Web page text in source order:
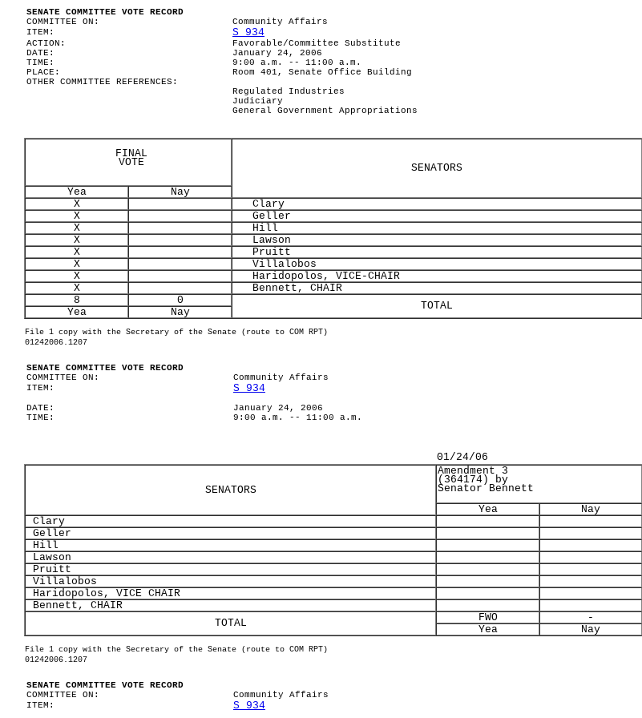
SENATE COMMITTEE VOTE RECORD
COMMITTEE ON:
Community Affairs
ITEM:
S 934
ACTION:
Favorable/Committee Substitute
DATE:
January 24, 2006
TIME:
9:00 a.m. -- 11:00 a.m.
PLACE:
Room 401, Senate Office Building
OTHER COMMITTEE REFERENCES:
Regulated Industries
Judiciary
General Government Appropriations
FINAL
VOTE SENATORS
Yea Nay
X
Clary
X
Geller
X
Hill
X
Lawson
X
Pruitt
X
Villalobos
X
Haridopolos, VICE-CHAIR
X
Bennett, CHAIR
8
0 TOTAL
Yea
Nay
File 1 copy with the Secretary of the Senate (route to COM RPT)
01242006.1207
SENATE COMMITTEE VOTE RECORD
COMMITTEE ON:
Community Affairs
ITEM:
S 934
DATE:
January 24, 2006
TIME:
9:00 a.m. -- 11:00 a.m.
01/24/06
SENATORS
Amendment 3
(364174) by
Senator Bennett
Yea
Nay
Clary
Geller
Hill
Lawson
Pruitt
Villalobos
Haridopolos, VICE CHAIR
Bennett, CHAIR
TOTAL
FWO -
Yea
Nay
File 1 copy with the Secretary of the Senate (route to COM RPT)
01242006.1207
SENATE COMMITTEE VOTE RECORD
COMMITTEE ON:
Community Affairs
ITEM:
S 934